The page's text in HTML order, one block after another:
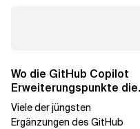
Wo die GitHub Copilot
Erweiterungspunkte die
Governance brechen
Viele der jüngsten
Ergänzungen des GitHub